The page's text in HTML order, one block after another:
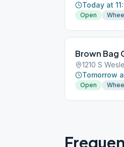
Today at
Open
Brown Bag
Tomorrow
Open